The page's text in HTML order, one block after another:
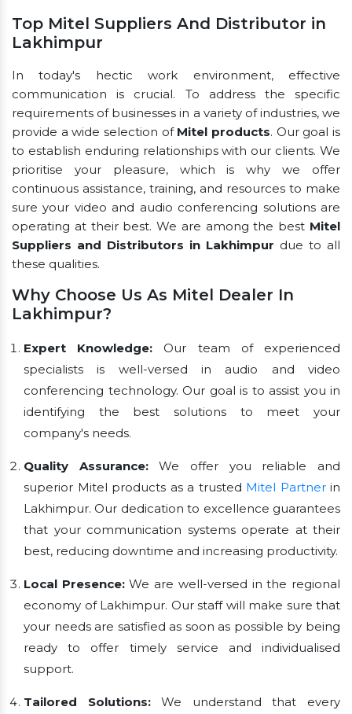
Top Mitel Suppliers And Distributor in
Lakhimpur
In today's hectic work environment, effective
communication is crucial. To address the specific
requirements of businesses in a variety of industries, we
provide a wide selection of Mitel products. Our goal is
to establish enduring relationships with our clients. We
prioritise your pleasure, which is why we offer
continuous assistance, training, and resources to make
sure your video and audio conferencing solutions are
operating at their best. We are among the best Mitel
Suppliers and Distributors in Lakhimpur due to all
these qualities.
Why Choose Us As Mitel Dealer In
Lakhimpur?
Expert Knowledge: Our team of experienced
specialists is well-versed in audio and video
conferencing technology. Our goal is to assist you in
identifying the best solutions to meet your
company's needs.
Quality Assurance:We offer you reliable and
superior Mitel products as a trusted Mitel Partnerin
Lakhimpur. Our dedication to excellence guarantees
that your communication systems operate at their
best, reducing downtime and increasing productivity.
Local Presence:We are well-versed in the regional
economy of Lakhimpur. Our staff will make sure that
your needs are satisfied as soon as possible by being
ready to offer timely service and individualised
support.
Tailored Solutions:We understand that every